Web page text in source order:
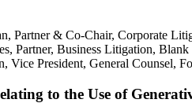
Partner & Co-Chair, Corporate
Partner, Business Litigation,
Vice President, General Counsel,
to the Use of